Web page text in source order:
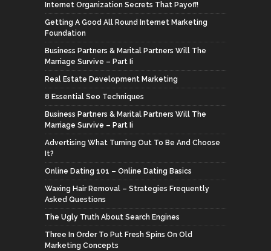
Internet Organization Secrets That Payoff!
Getting A Good All Round Internet Marketing
Foundation
Business Partners & Marital Partners Will The
Marriage Survive – Part Ii
Real Estate Development Marketing
8 Essential Seo Techniques
Business Partners & Marital Partners Will The
Marriage Survive – Part Ii
Advertising What Turning Out To Be And Choose
It?
Online Dating 101 – Online Dating Basics
Waxing Hair Removal – Strategies Frequently
Asked Questions
The Ugly Truth About Search Engines
Three In Order To Put Fresh Spins On Old
Marketing Concepts